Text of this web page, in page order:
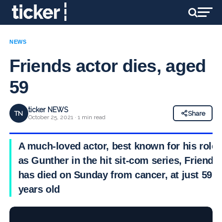
NEWS
Friends actor dies, aged
59
TN ticker NEWS
October 25, 2021 · 1 min read
Share
A much-loved actor, best known for his role
as Gunther in the hit sit-com series, Friends,
has died on Sunday from cancer, at just 59
years old